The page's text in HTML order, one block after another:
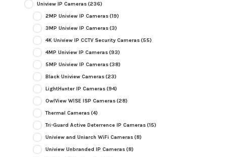
Uniview IP Cameras(236)
2MP Uniview IP Cameras(19)
3MP Uniview IP Cameras(3)
4K Uniview IP CCTV Security Cameras(55)
4MP Uniview IP Cameras(93)
5MP Uniview IP Cameras(38)
Black Uniview Cameras(23)
LightHunter IP Cameras(94)
OwlView WISE ISP Cameras(28)
Thermal Cameras(4)
Tri-Guard Active Deterrence IP Cameras(15)
Uniview and Uniarch WiFi Cameras(8)
Uniview Unbranded IP Cameras(8)